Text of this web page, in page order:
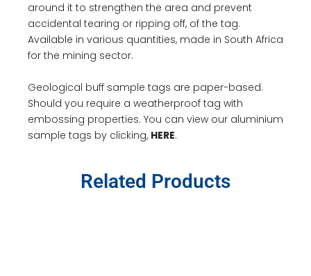
around it to strengthen the area and prevent
accidental tearing or ripping off, of the tag.
Available in various quantities, made in South Africa
for the mining sector.
Geological buff sample tags are paper-based.
Should you require a weatherproof tag with
embossing properties. You can view our aluminium
sample tags by clicking, HERE.
Related Products